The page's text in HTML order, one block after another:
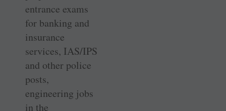
entrance exams
for banking and
insurance
services, IAS/IPS
and other police
posts,
engineering jobs
in the